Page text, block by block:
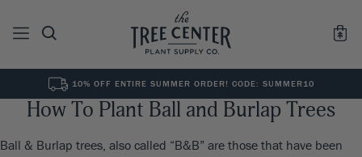
See All 0Results for ""
10% OFF ENTIRE SUMMER ORDER! CODE: SUMMER10
How To Plant Ball and Burlap Trees
Ball & Burlap trees, also called “B&B” are those that have been